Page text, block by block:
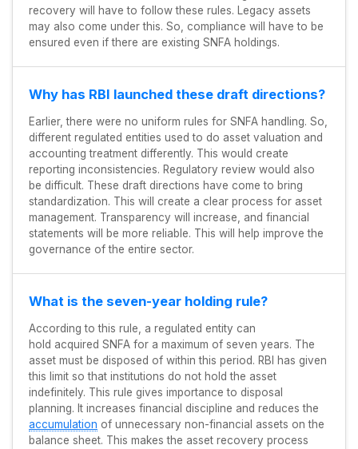
recovery will have to follow these rules. Legacy assets
may also come under this. So, compliance will have to be
ensured even if there are existing SNFA holdings.
Why has RBI launched these draft directions?
Earlier, there were no uniform rules for SNFA handling. So,
different regulated entities used to do asset valuation and
accounting treatment differently. This would create
reporting inconsistencies. Regulatory review would also
be difficult. These draft directions have come to bring
standardization. This will create a clear process for asset
management. Transparency will increase, and financial
statements will be more reliable. This will help improve the
governance of the entire sector.
What is the seven-year holding rule?
According to this rule, a regulated entity can
hold acquired SNFA for a maximum of seven years. The
asset must be disposed of within this period. RBI has given
this limit so that institutions do not hold the asset
indefinitely. This rule gives importance to disposal
planning. It increases financial discipline and reduces the
accumulation of unnecessary non-financial assets on the
balance sheet. This makes the asset recovery process